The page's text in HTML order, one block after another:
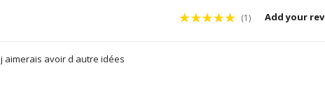
(1) Add your
j aimerais avoir d autre idées